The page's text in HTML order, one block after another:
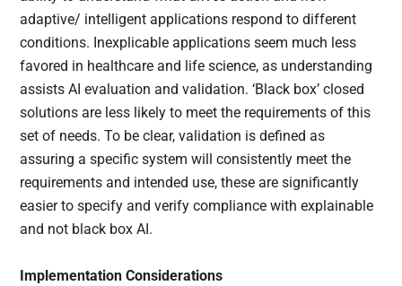
adaptive/ intelligent applications respond to different
conditions. Inexplicable applications seem much less
favored in healthcare and life science, as understanding
assists AI evaluation and validation. ‘Black box’ closed
solutions are less likely to meet the requirements of this
set of needs. To be clear, validation is defined as
assuring a specific system will consistently meet the
requirements and intended use, these are significantly
easier to specify and verify compliance with explainable
and not black box AI.
Implementation Considerations